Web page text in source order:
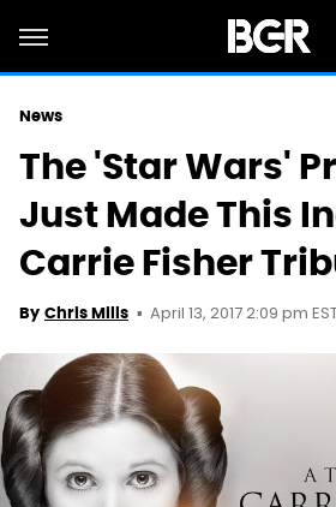
News
The 'Star Wars'
Just Made This
Carrie Fisher
By Chris Mills April 13, 2017 2:09 pm